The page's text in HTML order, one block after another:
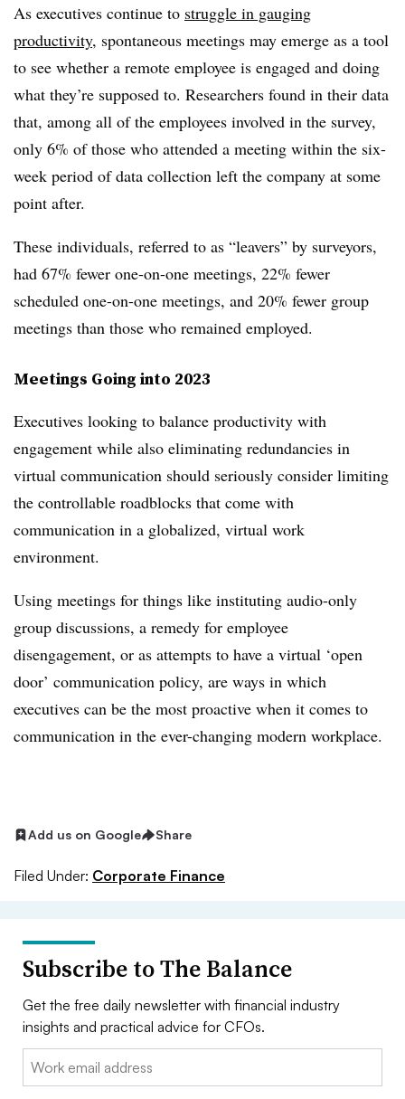
As executives continue to struggle in gauging
productivity, spontaneous meetings may emerge as a tool
to see whether a remote employee is engaged and doing
what they’re supposed to. Researchers found in their data
that, among all of the employees involved in the survey,
only 6% of those who attended a meeting within the six-
week period of data collection left the company at some
point after.
These individuals, referred to as “leavers” by surveyors,
had 67% fewer one-on-one meetings, 22% fewer
scheduled one-on-one meetings, and 20% fewer group
meetings than those who remained employed.
Meetings Going into 2023
Executives looking to balance productivity with
engagement while also eliminating redundancies in
virtual communication should seriously consider limiting
the controllable roadblocks that come with
communication in a globalized, virtual work
environment.
Using meetings for things like instituting audio-only
group discussions, a remedy for employee
disengagement, or as attempts to have a virtual ‘open
door’ communication policy, are ways in which
executives can be the most proactive when it comes to
communication in the ever-changing modern workplace.
Add us on Google Share
Filed Under: Corporate Finance
Subscribe to The Balance
Get the free daily newsletter with financial industry
insights and practical advice for CFOs.
Email: